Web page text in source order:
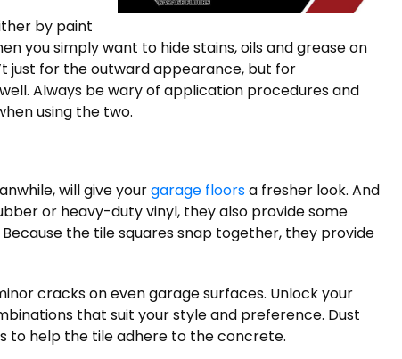
by paint
you simply want to hide stains, oils and grease on
just for the outward appearance, but for
Always be wary of application procedures and
using the two.
will give yourgarage floorsa fresher look. And
or heavy-duty vinyl, they also provide some
the tile squares snap together, they provide
cracks on even garage surfaces. Unlock your
that suit your style and preference. Dust
to help the tile adhere to the concrete.